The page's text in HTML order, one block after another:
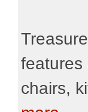
features
chairs,